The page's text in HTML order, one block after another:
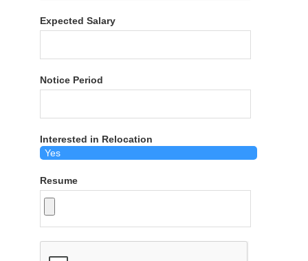
Expected Salary
Notice Period
Interested in Relocation
Resume